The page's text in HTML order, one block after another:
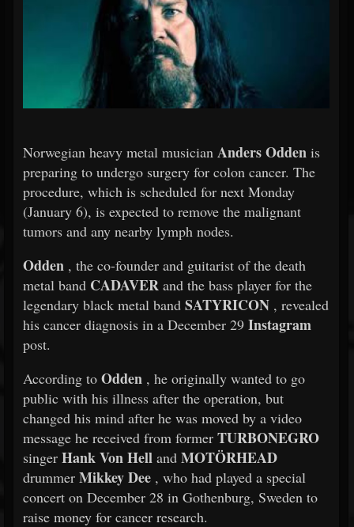
Norwegian heavy metal musician Anders Odden is
preparing to undergo surgery for colon cancer. The
procedure, which is scheduled for next Monday
(January 6), is expected to remove the malignant
tumors and any nearby lymph nodes.
Odden , the co-founder and guitarist of the death
metal band CADAVER and the bass player for the
legendary black metal band SATYRICON , revealed
his cancer diagnosis in a December 29 Instagram
post.
According to Odden , he originally wanted to go
public with his illness after the operation, but
changed his mind after he was moved by a video
message he received from former TURBONEGRO
singer Hank Von Hell and MOTÖRHEAD
drummer Mikkey Dee , who had played a special
concert on December 28 in Gothenburg, Sweden to
raise money for cancer research.